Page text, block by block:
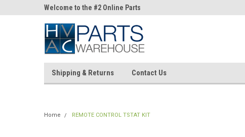
Welcome to the #2 Online Parts
Store!
Store!
Shipping & Returns Contact Us
Home REMOTE CONTROL TSTAT KIT